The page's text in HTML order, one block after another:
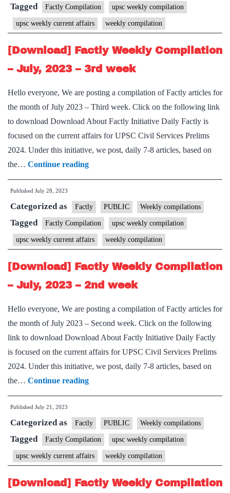
–
July,
2023
–
Tagged Factly Compilation upsc weekly compilation
upsc weekly current affairs weekly compilation
[Download] Factly Weekly Compilation
– July, 2023 – 3rd week
Hello everyone, We are posting a compilation of Factly articles for
the month of July 2023 – Third week. Click on the following link
to download Download About Factly Initiative Daily Factly is
focused on the current affairs for UPSC Civil Services Prelims
2024. Under this initiative, we post, daily 7-8 articles, based on
the… Continue reading[Download]
Factly
Compilation
–
July,
2023
–
Published July 28, 2023
Categorized as Factly PUBLIC Weekly compilations
Tagged Factly Compilation upsc weekly compilation
upsc weekly current affairs weekly compilation
[Download] Factly Weekly Compilation
– July, 2023 – 2nd week
Hello everyone, We are posting a compilation of Factly articles for
the month of July 2023 – Second week. Click on the following
link to download Download About Factly Initiative Daily Factly
is focused on the current affairs for UPSC Civil Services Prelims
2024. Under this initiative, we post, daily 7-8 articles, based on
the… Continue reading[Download]
Factly
Compilation
–
July,
2023
–
Published July 21, 2023
Categorized as Factly PUBLIC Weekly compilations
Tagged Factly Compilation upsc weekly compilation
upsc weekly current affairs weekly compilation
[Download] Factly Weekly Compilation